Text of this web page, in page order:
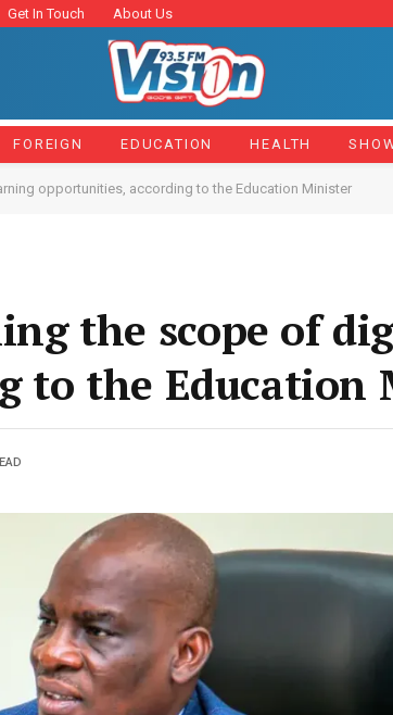
Get In Touch About Us
FOREIGN EDUCATION HEALTH
opportunities, according to the Education Minister
the scope of
to the Education